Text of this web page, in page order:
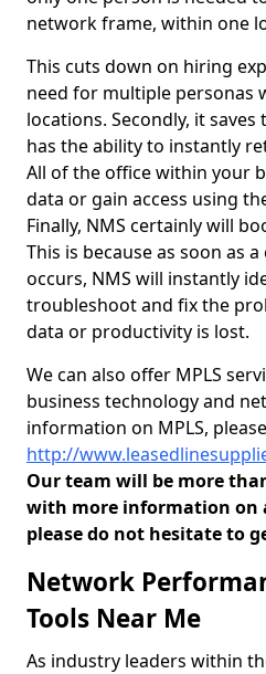
network frame, within one
This cuts down on hiring
need for multiple personas
locations. Secondly, it saves
has the ability to instantly
All of the office within your
data or gain access using
Finally, NMS certainly will
This is because as soon as
occurs, NMS will instantly
troubleshoot and fix the
data or productivity is lost.
We can also offer MPLS
business technology and
information on MPLS,
http://
Our team will be more
with more information on
please do not hesitate to
Network
Tools Near Me
As industry leaders within